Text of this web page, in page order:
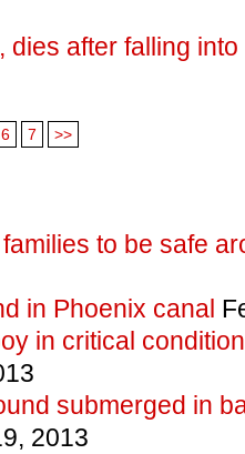
dies after falling into
6 7 >>
to be safe
in Phoenix canal
in critical
submerged in
2013